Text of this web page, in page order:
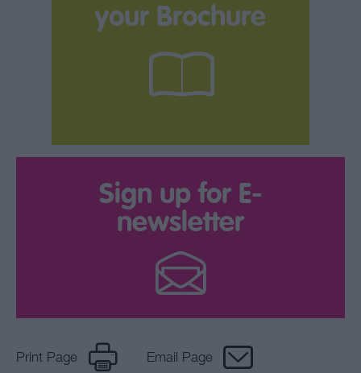
your Brochure
Sign up for E-
newsletter
Print Page Email Page